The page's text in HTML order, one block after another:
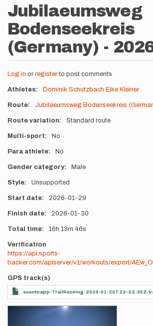
Jubilaeumsweg
Bodenseekreis
(Germany) -
Log in or registerto post comments
Athletes Dominik Schutzbach Eike Kleiner
Route Jubilaeumsweg Bodenseekreis
Route variation Standard route
Multi-sport No
Para athlete No
Gender category Male
Style Unsupported
Start date 2026-01-29
Finish date 2026-01-30
Total time 16h 13m 46s
Verification
https://api.sports-
tracker.com/apiserver/v1/workouts/export/
GPS track(s)
suuntoapp-TrailRunning-2026-01-29T22-22-35Z-